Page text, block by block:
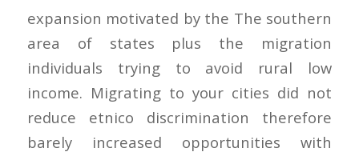
expansion motivated by the The southern
area of states plus the migration
individuals trying to avoid rural low
income. Migrating to your cities did not
reduce etnico discrimination therefore
barely increased opportunities with